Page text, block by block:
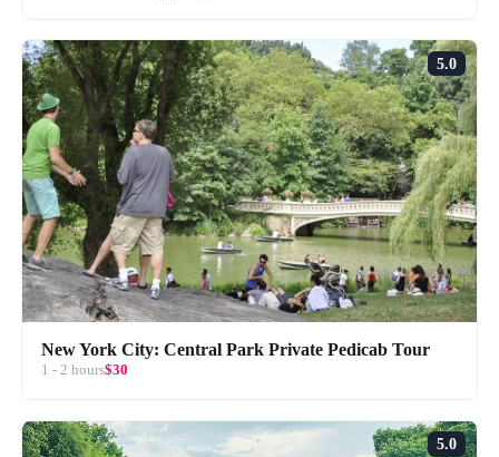
5.0
New York City: Central Park Private Pedicab Tour
1 - 2 hours$30
5.0